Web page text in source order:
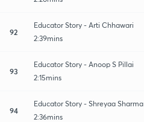
92
Educator Story - Arti Chhawari
2:39mins
93
Educator Story - Anoop S Pillai
2:15mins
94
Educator Story - Shreyaa Sharma
2:36mins